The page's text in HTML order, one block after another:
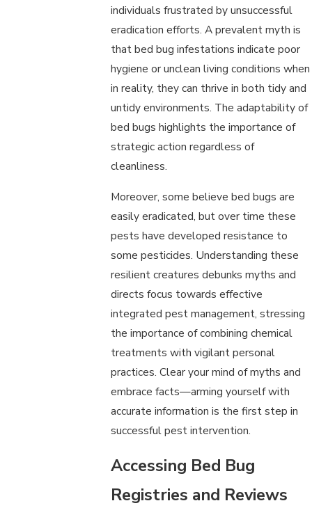
individuals frustrated by unsuccessful
eradication efforts. A prevalent myth is
that bed bug infestations indicate poor
hygiene or unclean living conditions when
in reality, they can thrive in both tidy and
untidy environments. The adaptability of
bed bugs highlights the importance of
strategic action regardless of
cleanliness.
Moreover, some believe bed bugs are
easily eradicated, but over time these
pests have developed resistance to
some pesticides. Understanding these
resilient creatures debunks myths and
directs focus towards effective
integrated pest management, stressing
the importance of combining chemical
treatments with vigilant personal
practices. Clear your mind of myths and
embrace facts—arming yourself with
accurate information is the first step in
successful pest intervention.
Accessing Bed Bug
Registries and Reviews